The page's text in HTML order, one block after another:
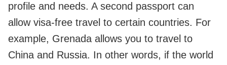
profile and needs. A second passport can
allow visa-free travel to certain countries. For
example, Grenada allows you to travel to
China and Russia. In other words, if the world